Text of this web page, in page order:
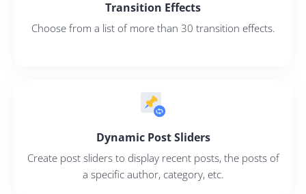
Transition Effects
Choose from a list of more than 30 transition effects.
Dynamic Post Sliders
Create post sliders to display recent posts, the posts of
a specific author, category, etc.